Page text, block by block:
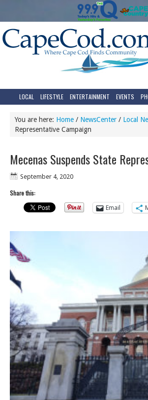
LOCAL LIFESTYLE ENTERTAINMENT EVENTS
You are here: Home / NewsCenter / Local
Representative Campaign
Mecenas Suspends State
September 4, 2020
Share this:
Email